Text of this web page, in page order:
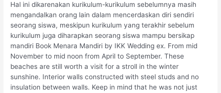
Hal ini dikarenakan kurikulum-kurikulum sebelumnya masih
mengandalkan orang lain dalam mencerdaskan diri sendiri
seorang siswa, meskipun kurikulum yang terakhir sebelum
kurikulum juga diharapkan seorang siswa mampu bersikap
mandiri Book Menara Mandiri by IKK Wedding ex. From mid
November to mid noon from April to September. These
beaches are still worth a visit for a stroll in the winter
sunshine. Interior walls constructed with steel studs and no
insulation between walls. Keep in mind that he was not just